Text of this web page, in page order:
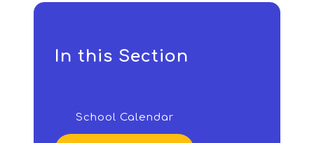
In this Section
School Calendar